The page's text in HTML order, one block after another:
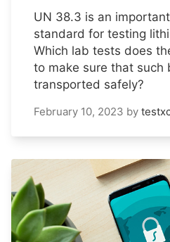
UN 38.3 is an
standard for testing
Which lab tests does
to make sure that such
transported safely?
February 10, 2023 by